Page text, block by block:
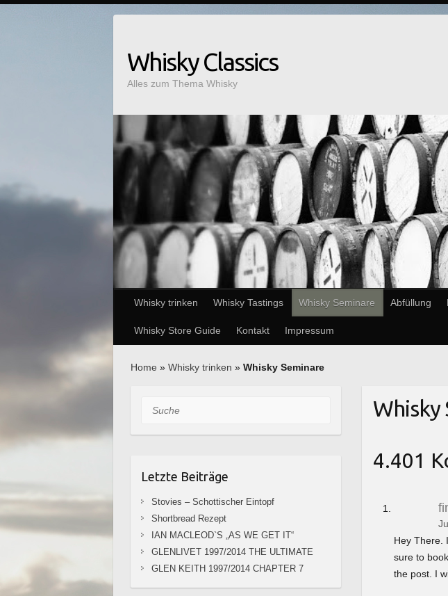
Whisky Classics
Alles zum Thema Whisky
Whisky trinken Whisky Tastings Whisky Seminare Abfüllung
Whisky Store Guide Kontakt Impressum
Home »Whisky trinken »Whisky Seminare
Whisky
4.401
Hey There.
sure to
the post. I
Suche
Letzte Beiträge
Stovies – Schottischer Eintopf
Shortbread Rezept
IAN MACLEOD`S „AS WE GET IT“
GLENLIVET 1997/2014 THE ULTIMATE
GLEN KEITH 1997/2014 CHAPTER 7